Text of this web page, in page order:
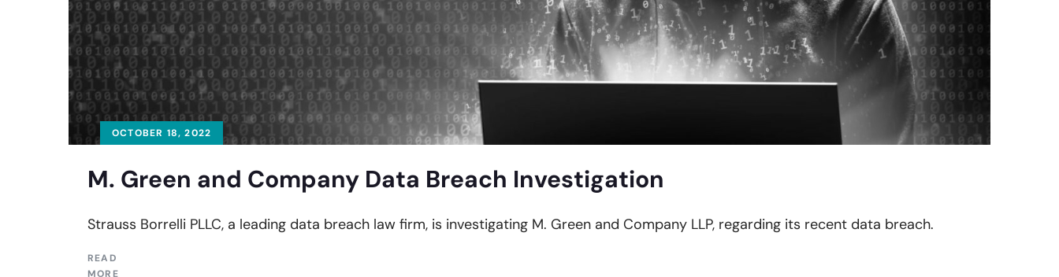
OCTOBER 18, 2022
M. Green and Company Data Breach Investigation
Strauss Borrelli PLLC, a leading data breach law firm, is investigating M. Green and Company LLP, regarding its recent data breach.
READ
MORE